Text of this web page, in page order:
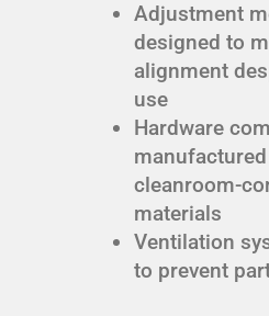
Adjustment
designed to
alignment
use
Hardware
cleanroom-
materials
Ventilation
to prevent